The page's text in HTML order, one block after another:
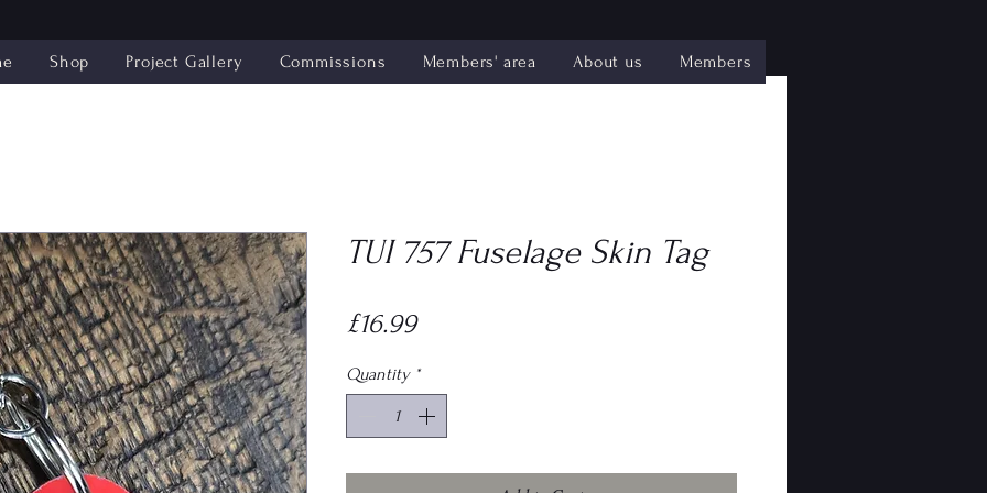
Shop Project Gallery Commissions Members' area About us Members
TUI 757 Fuselage Skin Tag
£16.99Price
Quantity *